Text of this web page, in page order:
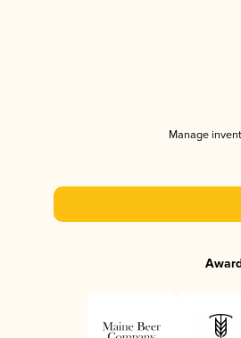
Manage